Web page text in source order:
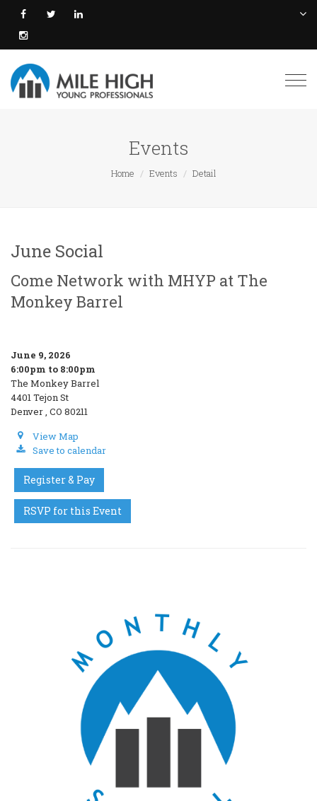
Events
Home Events Detail
June Social
Come Network with MHYP at The
Monkey Barrel
June 9, 2026
6:00pm to 8:00pm
The Monkey Barrel
4401 Tejon St
Denver , CO 80211
View Map
Save to calendar
Register & Pay
RSVP for this Event